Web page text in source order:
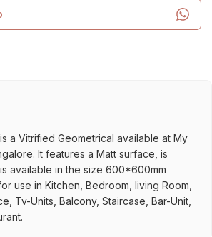
a Vitrified Geometrical available at My
It features a Matt surface, is
available in the size 600*600mm
use in Kitchen, Bedroom, living Room,
Tv-Units, Balcony, Staircase, Bar-Unit,